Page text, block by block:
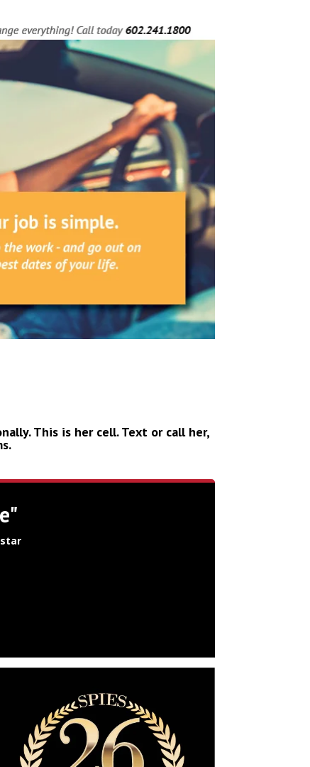
This is her cell. Text or call her,